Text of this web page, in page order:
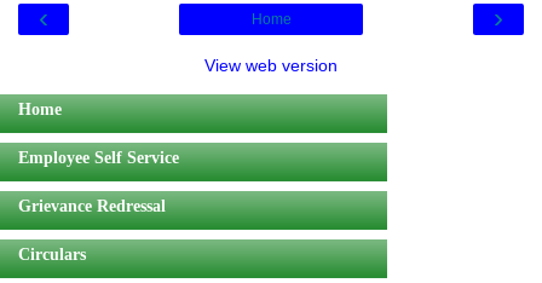
‹ ›
Home
View web version
Home
Employee Self Service
Grievance Redressal
Circulars